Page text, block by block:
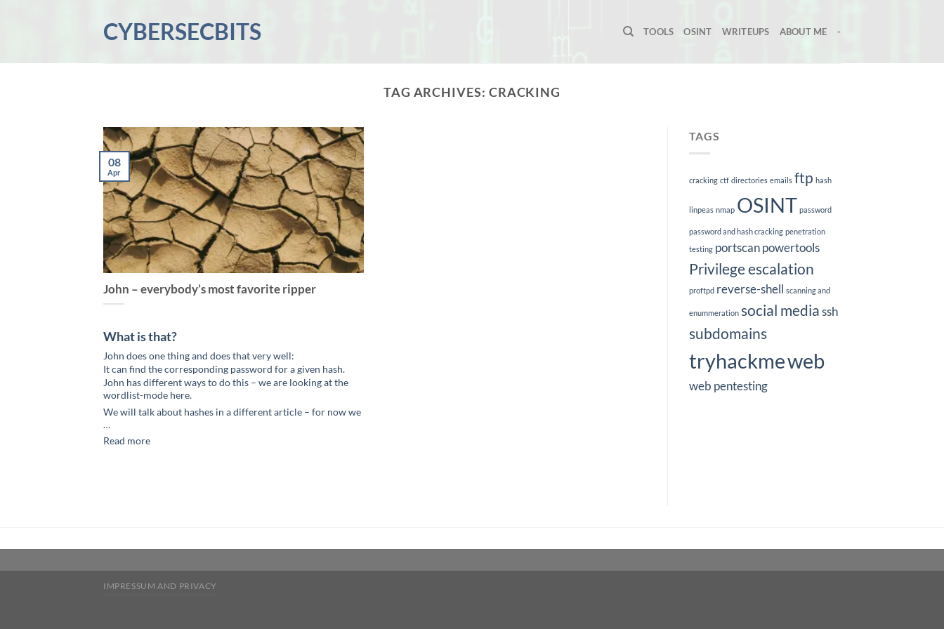
CYBERSECBITS TOOLS OSINT WRITEUPS ABOUT ME -
TAG ARCHIVES: CRACKING
John – everybody’s most favorite ripper
What is that?
John does one thing and does that very well:
It can find the corresponding password for a given hash.
John has different ways to do this – we are looking at the
wordlist-mode here.
We will talk about hashes in a different article – for now we
…
Read more
08
Apr
TAGS
cracking ctf directories emails ftp hash
linpeas nmap OSINT password
password and hash cracking penetration
testing portscan powertools
Privilege escalation
proftpd reverse-shell scanning and
enummeration social mediassh
subdomains
tryhackmeweb
web pentesting
IMPRESSUM AND PRIVACY